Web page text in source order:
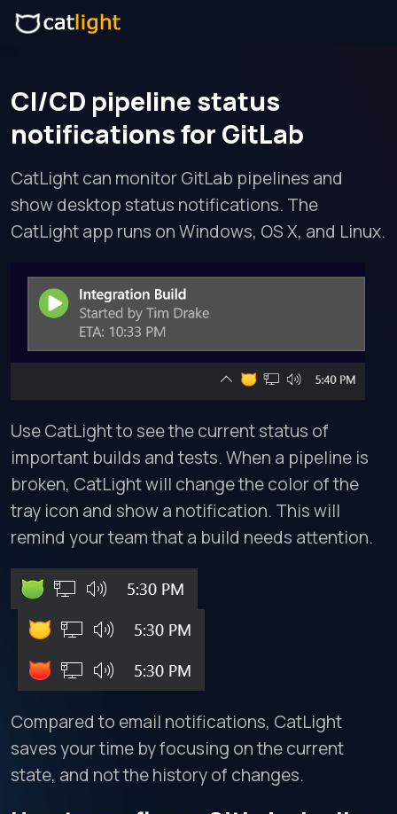
CI/CD pipeline status
notifications for GitLab
CatLight can monitor GitLab pipelines and
show desktop status notifications. The
CatLight app runs on Windows, OS X, and Linux.
Use CatLight to see the current status of
important builds and tests. When a pipeline is
broken, CatLight will change the color of the
tray icon and show a notification. This will
remind your team that a build needs attention.
Compared to email notifications, CatLight
saves your time by focusing on the current
state, and not the history of changes.